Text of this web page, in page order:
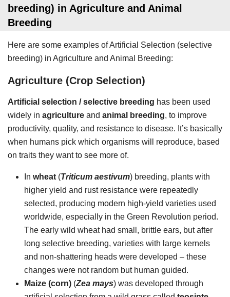
breeding) in Agriculture and Animal
Breeding
Here are some examples of Artificial Selection (selective
breeding) in Agriculture and Animal Breeding:
Agriculture (Crop Selection)
Artificial selection / selective breeding has been used
widely in agriculture and animal breeding, to improve
productivity, quality, and resistance to disease. It’s basically
when humans pick which organisms will reproduce, based
on traits they want to see more of.
In wheat (Triticum aestivum) breeding, plants with
higher yield and rust resistance were repeatedly
selected, producing modern high-yield varieties used
worldwide, especially in the Green Revolution period.
The early wild wheat had small, brittle ears, but after
long selective breeding, varieties with large kernels
and non-shattering heads were developed – these
changes were not random but human guided.
Maize (corn) (Zea mays) was developed through